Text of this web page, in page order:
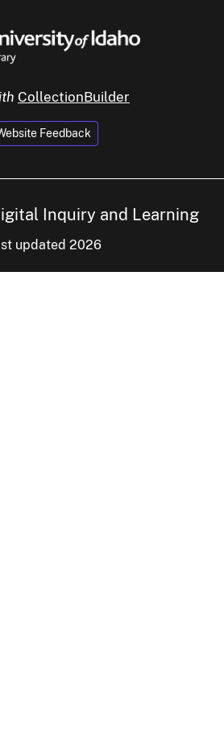
CollectionBuilder
Feedback
Inquiry and Learning
updated 2026